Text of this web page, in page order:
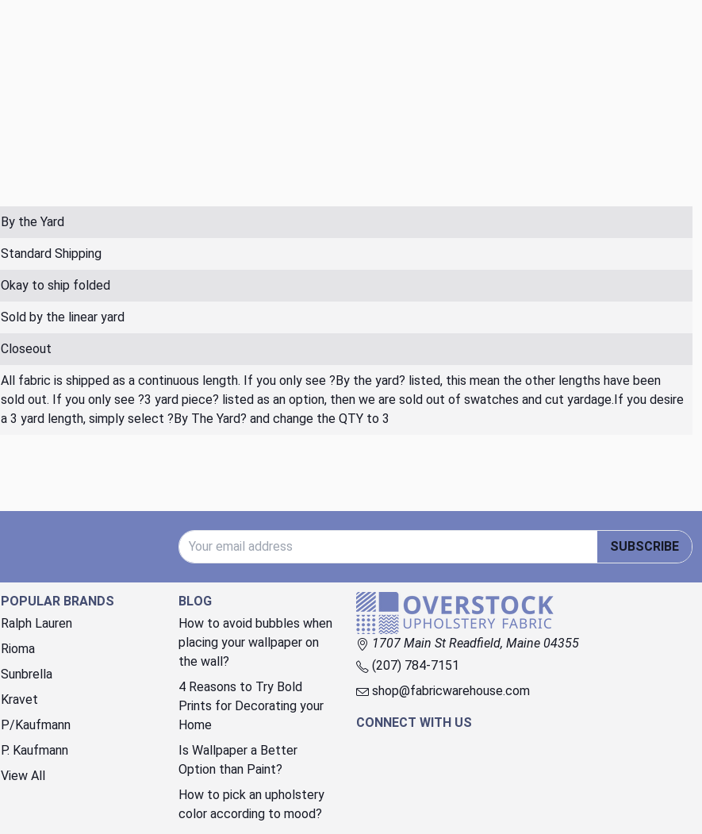
By the Yard
Standard Shipping
Okay to ship folded
Sold by the linear yard
Closeout
All fabric is shipped as a continuous length. If you only see ?By the yard? listed, this mean the other lengths have been
sold out. If you only see ?3 yard piece? listed as an option, then we are sold out of swatches and cut yardage.If you desire
a 3 yard length, simply select ?By The Yard? and change the QTY to 3
Email Address
SUBSCRIBE
POPULAR BRANDS
Ralph Lauren
Rioma
Sunbrella
Kravet
P/Kaufmann
P. Kaufmann
View All
BLOG
How to avoid bubbles when
placing your wallpaper on
the wall?
4 Reasons to Try Bold
Prints for Decorating your
Home
Is Wallpaper a Better
Option than Paint?
How to pick an upholstery
color according to mood?
1707 Main St Readfield, Maine 04355
(207) 784-7151
shop@fabricwarehouse.com
CONNECT WITH US